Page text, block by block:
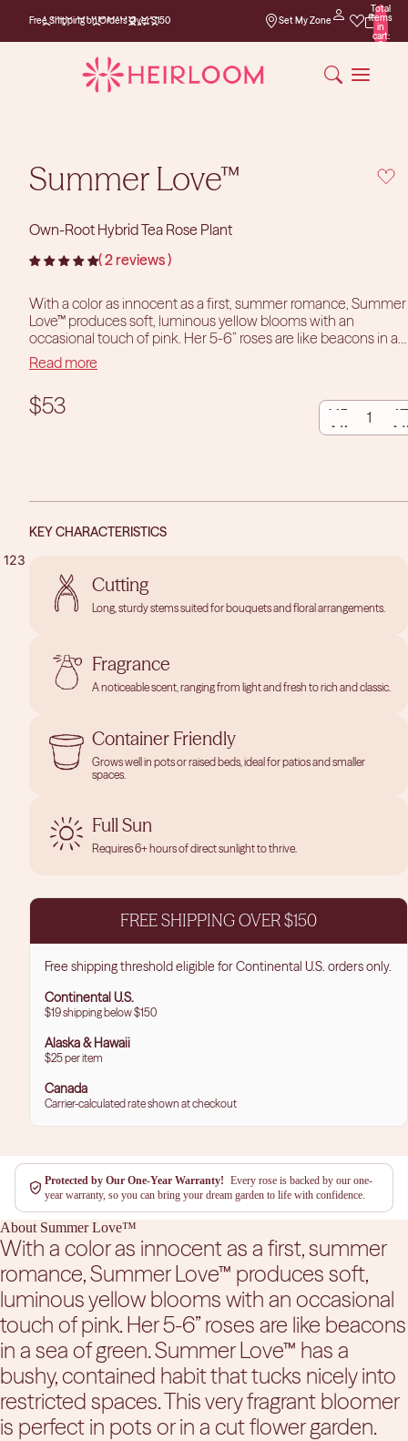
Free Shipping on Orders Over $150
Free Shipping on
Orders Over $150
Set My Zone
Total
items
in
cart:
0
123
SCREEN
SCREEN
SCREEN
Summer Love™
Own-Root Hybrid Tea Rose Plant
2 reviews
With a color as innocent as a first, summer romance, Summer
Love™ produces soft, luminous yellow blooms with an
occasional touch of pink. Her 5-6” roses are like beacons in a
sea of green. Summer Love™ has a bushy, contained habit that
tucks nicely into restricted spaces. This very fragrant bloomer
is perfect in pots or in a cut flower garden.
Read more
$53
DECREASE
QUANTITY
KEY CHARACTERISTICS
Cutting
Long, sturdy stems suited for bouquets and floral arrangements.
Fragrance
A noticeable scent, ranging from light and fresh to rich and classic.
Container Friendly
Grows well in pots or raised beds, ideal for patios and smaller
spaces.
Full Sun
Requires 6+ hours of direct sunlight to thrive.
FREE SHIPPING OVER $150
Free shipping threshold eligible for Continental U.S. orders only.
Continental U.S.
$19 shipping below $150
Alaska & Hawaii
$25 per item
Canada
Carrier-calculated rate shown at checkout
Protected by Our One-Year Warranty! Every rose is backed by our one-
year warranty, so you can bring your dream garden to life with confidence.
About Summer Love™
With a color as innocent as a first, summer
romance, Summer Love™ produces soft,
luminous yellow blooms with an occasional
touch of pink. Her 5-6” roses are like beacons
in a sea of green. Summer Love™ has a
bushy, contained habit that tucks nicely into
restricted spaces. This very fragrant bloomer
is perfect in pots or in a cut flower garden.